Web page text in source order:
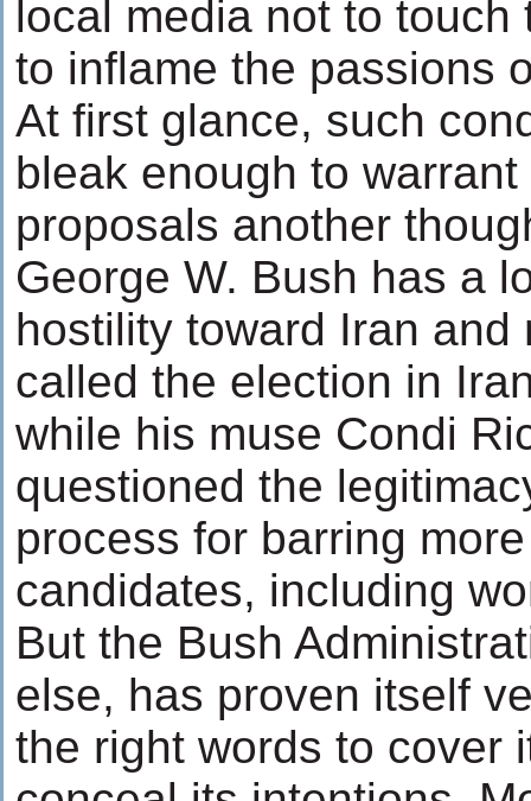
local media not to touch
to inflame the passions
At first glance, such
bleak enough to
proposals another
George W. Bush has a
hostility toward Iran and
called the election in
while his muse Condi
questioned the
process for barring
candidates, including
But the Bush
else, has proven itself
the right words to cover